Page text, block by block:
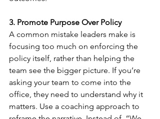
3. Promote Purpose Over Policy
A common mistake leaders make is
focusing too much on enforcing the
policy itself, rather than helping the
team see the bigger picture. If you’re
asking your team to come into the
office, they need to understand why it
matters. Use a coaching approach to